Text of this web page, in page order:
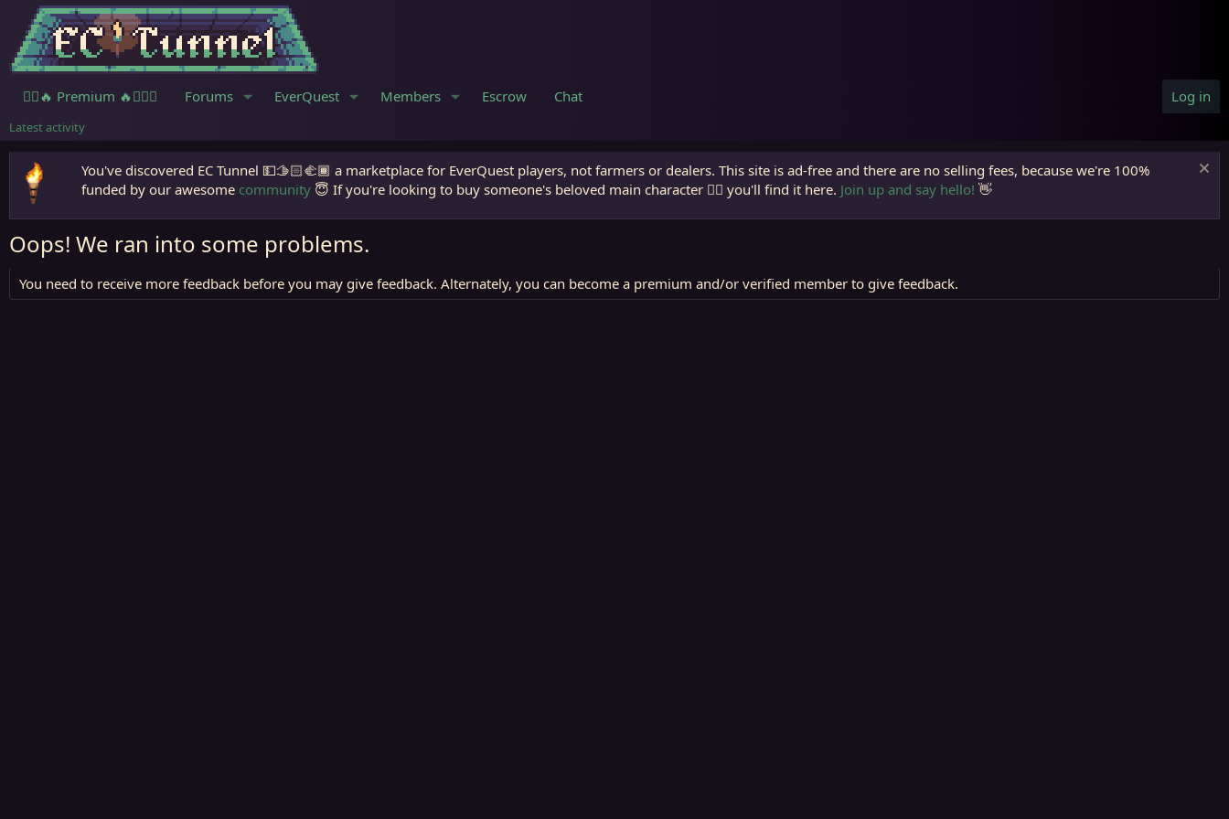
🧙‍♀️🔥 Premium 🔥🧙🏾‍♂️ Forums EverQuest Members Escrow Chat Log in
Latest activity
You've discovered EC Tunnel 💵🫱🏻‍🫲🏾 a marketplace for EverQuest players, not farmers or dealers. This site is ad-free and there are no selling fees, because we're 100%
funded by our awesome community 😇 If you're looking to buy someone's beloved main character 🧙‍♂️ you'll find it here. Join up and say hello! 👋
Oops! We ran into some problems.
You need to receive more feedback before you may give feedback. Alternately, you can become a premium and/or verified member to give feedback.